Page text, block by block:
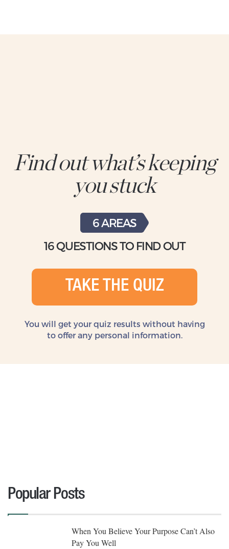
Find out what’s keeping
you stuck
6 AREAS
16 QUESTIONS TO FIND OUT
TAKE THE QUIZ
You will get your quiz results without having
to offer any personal information.
Popular Posts
When You Believe Your Purpose Can’t Also
Pay You Well